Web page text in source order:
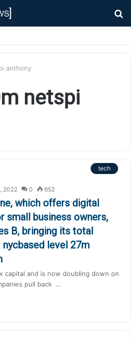
anthony
netspi
tech
2022 0 652
which offers digital
small business owners,
B, bringing its total
level 27m
capital and is now doubling down on
pull back …